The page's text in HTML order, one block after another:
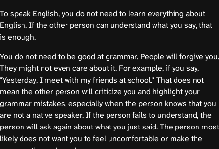
To speak English, you do not need to learn everything about
English. If the other person can understand what you say, that
is enough.
You do not need to be good at grammar. People will forgive you.
They might not even care about it. For example, if you say,
"Yesterday, I meet with my friends at school." That does not
mean the other person will criticize you and highlight your
grammar mistakes, especially when the person knows that you
are not a native speaker. If the person fails to understand, the
person will ask again about what you just said. The person most
likely does not want you to feel uncomfortable or make the